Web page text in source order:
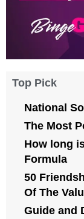
Top Pick
National
The Most
How long
Formula
50
Of The
Guide and